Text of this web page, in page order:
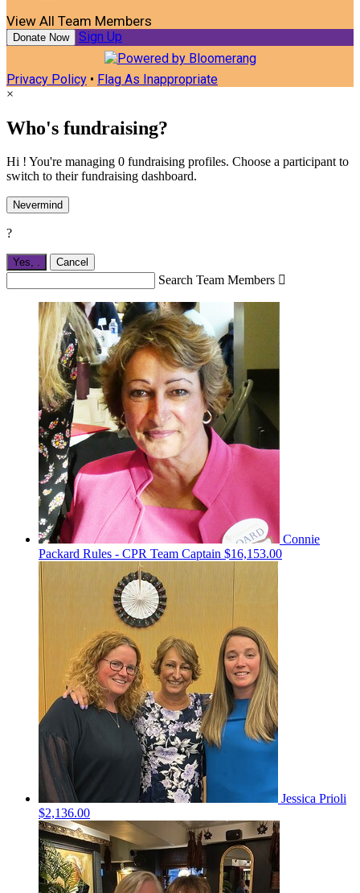
View All Team Members
Donate Now Sign Up
Privacy Policy • Flag As Inappropriate
×
Who's fundraising?
Hi ! You're managing 0 fundraising profiles. Choose a participant to
switch to their fundraising dashboard.
Nevermind
?
Yes, . Cancel
Search Team Members 
Connie
Packard Rules - CPR Team Captain $16,153.00
Jessica Prioli
$2,136.00